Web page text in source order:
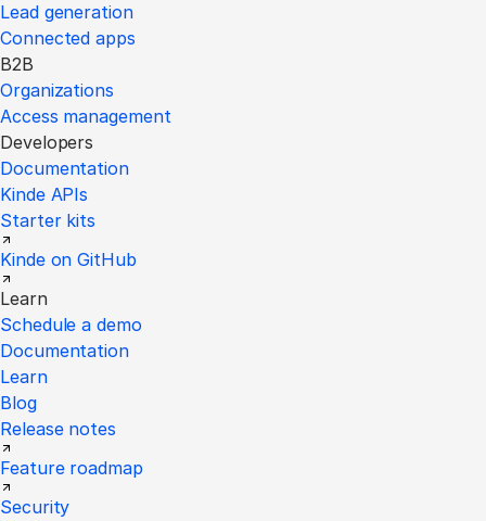
Lead generation
Connected apps
B2B
Organizations
Access management
Developers
Documentation
Kinde APIs
Starter kits
Kinde on GitHub
Learn
Schedule a demo
Documentation
Learn
Blog
Release notes
Feature roadmap
Security